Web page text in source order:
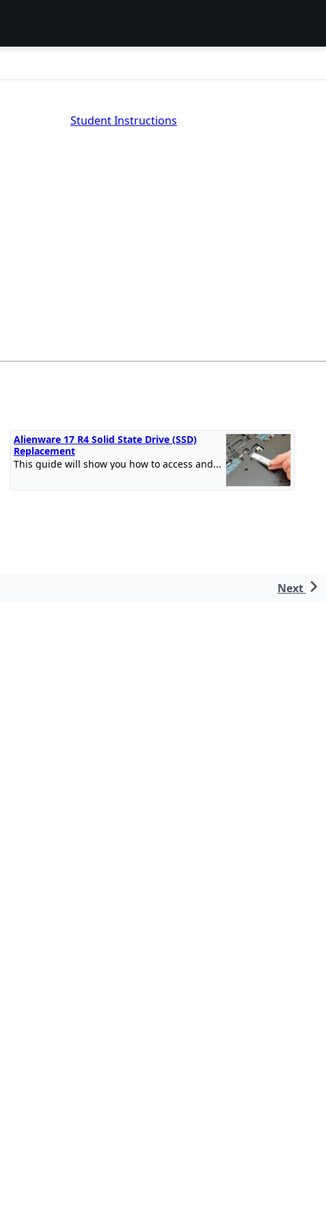
Student Instructions
Alienware 17 R4 Solid State Drive (SSD)
Replacement
This guide will show you how to access and...
Next